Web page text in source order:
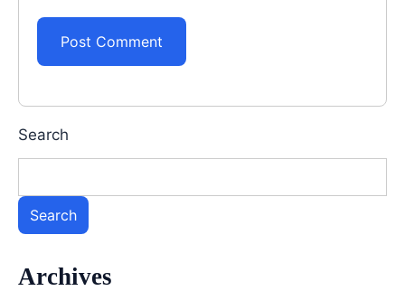
Search
Search
Archives